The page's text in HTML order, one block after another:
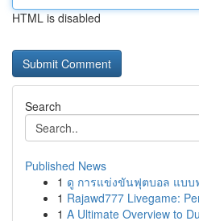
HTML is disabled
Search
Published News
1 ดู การแข่งขันฟุตบอล แบบ
1 Rajawd777 Livegame:
1 A Ultimate Overview to